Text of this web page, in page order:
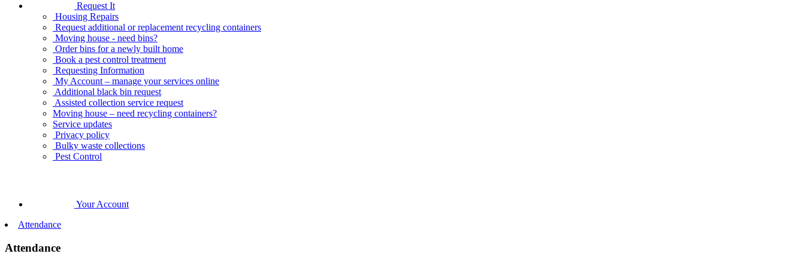
Request It
Housing Repairs
Request additional or replacement recycling containers
Moving house - need bins?
Order bins for a newly built home
Book a pest control treatment
Requesting Information
My Account – manage your services online
Additional black bin request
Assisted collection service request
Moving house – need recycling containers?
Service updates
Privacy policy
Bulky waste collections
Pest Control
Your Account
Attendance
Attendance